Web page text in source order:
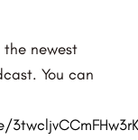
the newest
You can